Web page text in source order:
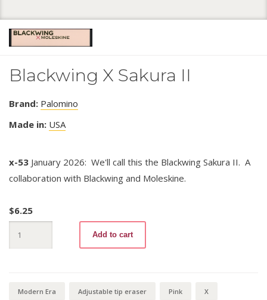
Blackwing X Sakura II
Brand: Palomino
Made in: USA
x-53 January 2026: We'll call this the Blackwing Sakura II. A
collaboration with Blackwing and Moleskine.
$6.25
Sakura
Add to cart
Modern Era Adjustable tip eraser Pink X